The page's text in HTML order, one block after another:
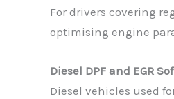
For drivers covering
optimising engine
Diesel DPF and EGR
Diesel vehicles used